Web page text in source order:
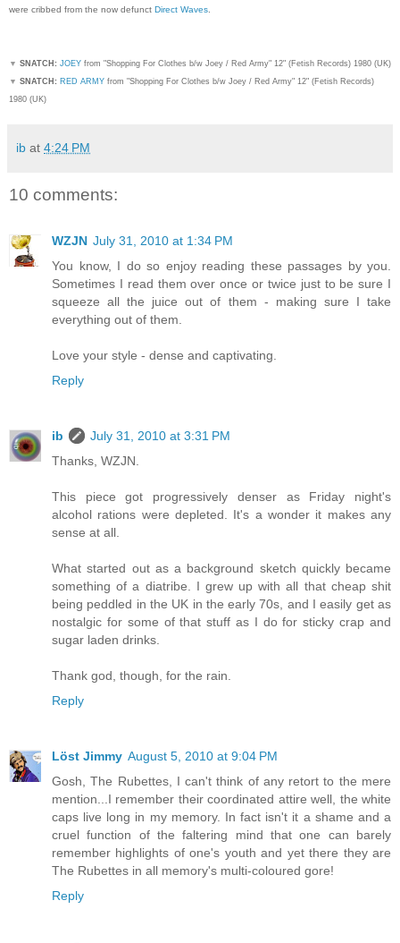
were cribbed from the now defunct Direct Waves
▼ SNATCH: JOEY from "Shopping For Clothes b/w Joey / Red Army" 12" (Fetish Records) 1980 (UK)
▼ SNATCH: RED ARMY from "Shopping For Clothes b/w Joey / Red Army" 12" (Fetish Records)
1980 (UK)
ib at 4:24 PM
10 comments:
WZJN July 31, 2010 at 1:34 PM
You know, I do so enjoy reading these passages by you.
Sometimes I read them over once or twice just to be sure I
squeeze all the juice out of them - making sure I take
everything out of them.
Love your style - dense and captivating.
Reply
ib
July 31, 2010 at 3:31 PM
Thanks, WZJN.
This piece got progressively denser as Friday night's
alcohol rations were depleted. It's a wonder it makes any
sense at all.
What started out as a background sketch quickly became
something of a diatribe. I grew up with all that cheap shit
being peddled in the UK in the early 70s, and I easily get as
nostalgic for some of that stuff as I do for sticky crap and
sugar laden drinks.
Thank god, though, for the rain.
Reply
Löst Jimmy August 5, 2010 at 9:04 PM
Gosh, The Rubettes, I can't think of any retort to the mere
mention...I remember their coordinated attire well, the white
caps live long in my memory. In fact isn't it a shame and a
cruel function of the faltering mind that one can barely
remember highlights of one's youth and yet there they are
The Rubettes in all memory's multi-coloured gore!
Reply